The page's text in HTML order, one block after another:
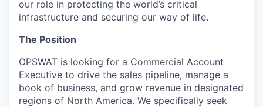
our role in protecting the world’s critical
infrastructure and securing our way of life.
The Position
OPSWAT is looking for a Commercial Account
Executive to drive the sales pipeline, manage a
book of business, and grow revenue in designated
regions of North America. We specifically seek